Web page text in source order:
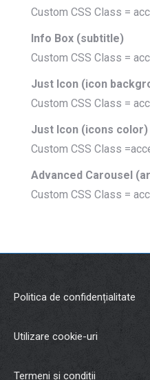
Custom CSS Class =
Info Box (subtitle)
Custom CSS Class =
Just Icon (icon
Custom CSS Class =
Just Icon (icons color)
Custom CSS Class
Advanced Carousel
Custom CSS Class =
Politica de confidențialitate
Utilizare cookie-uri
Termeni și condiții